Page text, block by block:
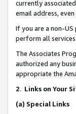
currently
email address,
If you are a non-
perform all
The Associates
authorized any
appropriate the
2. Links on Your
(a) Special Links